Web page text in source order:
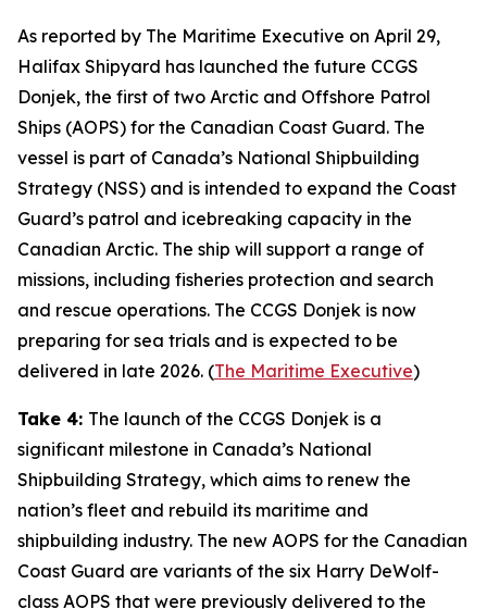
As reported by The Maritime Executive on April 29,
Halifax Shipyard has launched the future CCGS
Donjek, the first of two Arctic and Offshore Patrol
Ships (AOPS) for the Canadian Coast Guard. The
vessel is part of Canada’s National Shipbuilding
Strategy (NSS) and is intended to expand the Coast
Guard’s patrol and icebreaking capacity in the
Canadian Arctic. The ship will support a range of
missions, including fisheries protection and search
and rescue operations. The CCGS Donjek is now
preparing for sea trials and is expected to be
delivered in late 2026. (The Maritime Executive)
Take 4: The launch of the CCGS Donjek is a
significant milestone in Canada’s National
Shipbuilding Strategy, which aims to renew the
nation’s fleet and rebuild its maritime and
shipbuilding industry. The new AOPS for the Canadian
Coast Guard are variants of the six Harry DeWolf-
class AOPS that were previously delivered to the